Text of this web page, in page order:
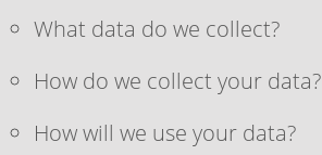
What data do we collect?
How do we collect your data?
How will we use your data?